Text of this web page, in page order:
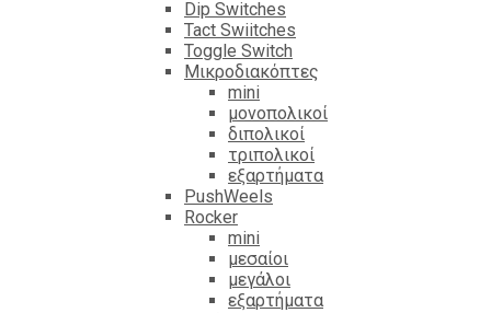
Dip Switches
Tact Swiitches
Toggle Switch
Μικροδιακόπτες
mini
μονοπολικοί
διπολικοί
τριπολικοί
εξαρτήματα
PushWeels
Rocker
mini
μεσαίοι
μεγάλοι
εξαρτήματα